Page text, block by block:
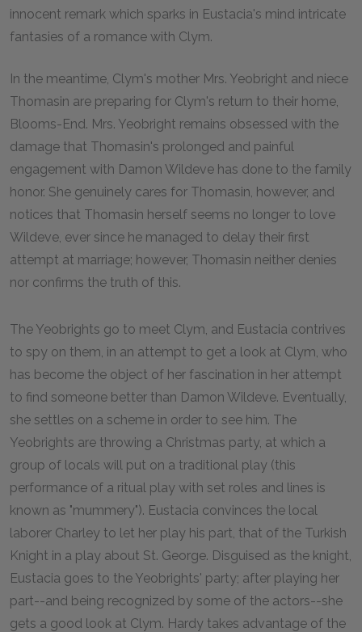
innocent remark which sparks in Eustacia's mind intricate
fantasies of a romance with Clym.
In the meantime, Clym's mother Mrs. Yeobright and niece
Thomasin are preparing for Clym's return to their home,
Blooms-End. Mrs. Yeobright remains obsessed with the
damage that Thomasin's prolonged and painful
engagement with Damon Wildeve has done to the family
honor. She genuinely cares for Thomasin, however, and
notices that Thomasin herself seems no longer to love
Wildeve, ever since he managed to delay their first
attempt at marriage; however, Thomasin neither denies
nor confirms the truth of this.
The Yeobrights go to meet Clym, and Eustacia contrives
to spy on them, in an attempt to get a look at Clym, who
has become the object of her fascination in her attempt
to find someone better than Damon Wildeve. Eventually,
she settles on a scheme in order to see him. The
Yeobrights are throwing a Christmas party, at which a
group of locals will put on a traditional play (this
performance of a ritual play with set roles and lines is
known as "mummery"). Eustacia convinces the local
laborer Charley to let her play his part, that of the Turkish
Knight in a play about St. George. Disguised as the knight,
Eustacia goes to the Yeobrights' party; after playing her
part--and being recognized by some of the actors--she
gets a good look at Clym. Hardy takes advantage of the